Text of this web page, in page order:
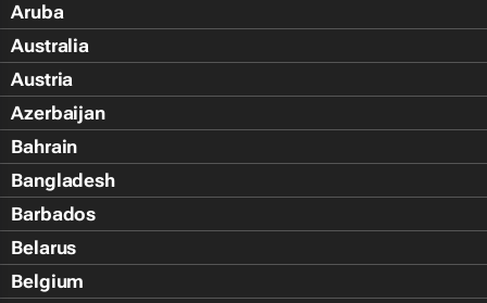
Aruba
Australia
Austria
Azerbaijan
Bahrain
Bangladesh
Barbados
Belarus
Belgium